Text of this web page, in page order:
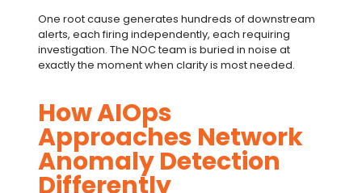
One root cause generates hundreds of downstream
alerts, each firing independently, each requiring
investigation. The NOC team is buried in noise at
exactly the moment when clarity is most needed.
How AIOps
Approaches Network
Anomaly Detection
Differently